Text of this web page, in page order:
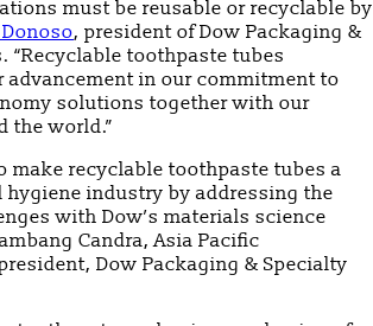
must be reusable or recyclable by
, president of Dow Packaging &
“Recyclable toothpaste tubes
advancement in our commitment to
solutions together with our
the world.”
make recyclable toothpaste tubes a
hygiene industry by addressing the
with Dow’s materials science
Candra, Asia Pacific
Dow Packaging & Specialty